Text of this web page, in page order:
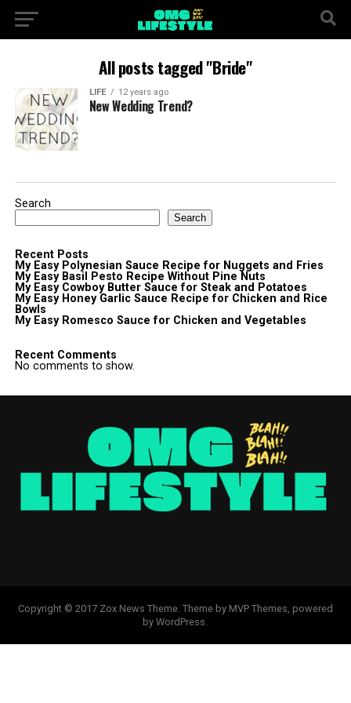
All posts tagged "Bride"
LIFE 12 years ago
New Wedding Trend?
Search
Search
Recent Posts
My Easy Polynesian Sauce Recipe for Nuggets and Fries
My Easy Basil Pesto Recipe Without Pine Nuts
My Easy Cowboy Butter Sauce for Steak and Potatoes
My Easy Honey Garlic Sauce Recipe for Chicken and Rice
Bowls
My Easy Romesco Sauce for Chicken and Vegetables
Recent Comments
No comments to show.
Copyright © 2017 Zox News Theme. Theme by MVP Themes, powered
by WordPress.